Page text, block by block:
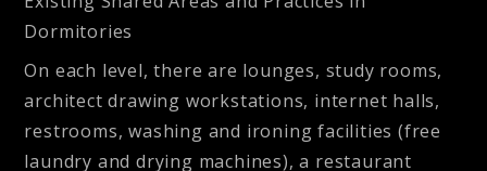
Dormitories
On each level, there are lounges, study rooms,
architect drawing workstations, internet halls,
restrooms, washing and ironing facilities (free
laundry and drying machines), a restaurant